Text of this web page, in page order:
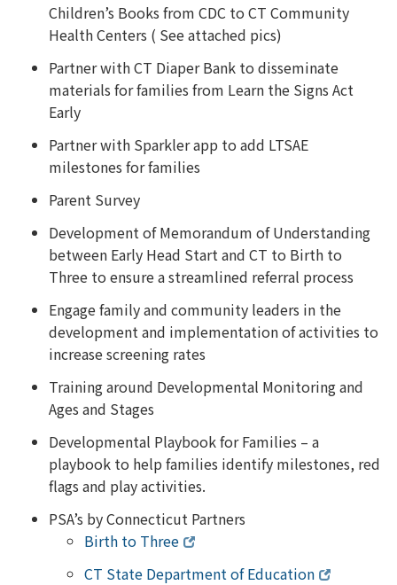
Children’s Books from CDC to CT Community
Health Centers ( See attached pics)
Partner with CT Diaper Bank to disseminate
materials for families from Learn the Signs Act
Early
Partner with Sparkler app to add LTSAE
milestones for families
Parent Survey
Development of Memorandum of Understanding
between Early Head Start and CT to Birth to
Three to ensure a streamlined referral process
Engage family and community leaders in the
development and implementation of activities to
increase screening rates
Training around Developmental Monitoring and
Ages and Stages
Developmental Playbook for Families – a
playbook to help families identify milestones, red
flags and play activities.
PSA’s by Connecticut Partners
Birth to Three
CT State Department of Education